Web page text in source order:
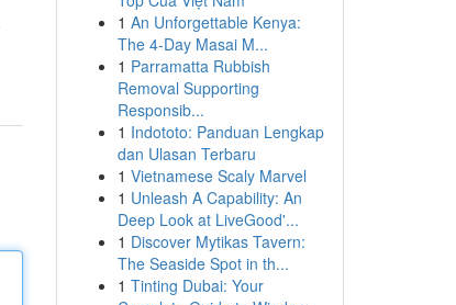
1 An Unforgettable Kenya:
The 4-Day Masai M...
1 Parramatta Rubbish
Removal Supporting
Responsib...
1 Indototo: Panduan Lengkap
dan Ulasan Terbaru
1 Vietnamese Scaly Marvel
1 Unleash A Capability: An
Deep Look at LiveGood'...
1 Discover Mytikas Tavern:
The Seaside Spot in th...
1 Tinting Dubai: Your